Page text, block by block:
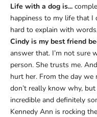
Life with a dog is...
happiness to my life that I
hard to explain with
Cindy is my best friend
answer that. I’m not sure
person. She trusts me.
hurt her. From the day we
don’t really know why,
incredible and definitely
Kennedy Ann is rocking